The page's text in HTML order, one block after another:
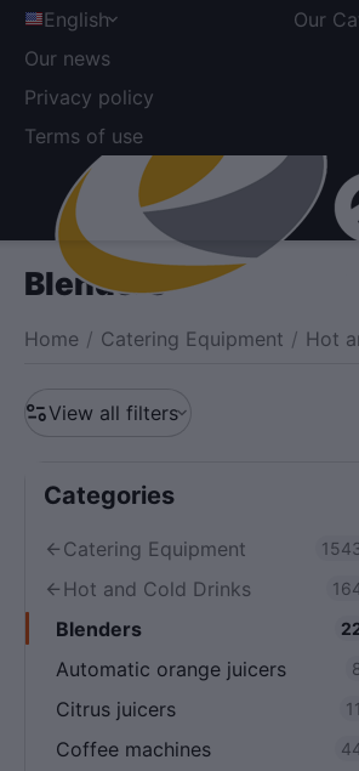
English
Our
Our news
Privacy policy
Terms of use
Blenders
Home / Catering Equipment / Hot
View all filters
Сategories
Catering Equipment
Hot and Cold Drinks
Blenders
Automatic orange juicers
Citrus juicers 11
Coffee machines